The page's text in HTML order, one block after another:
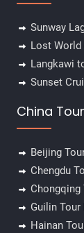
Sunway
Lost
Langkawi
Sunset
China
Beijing
Chengdu
Chongqing
Guilin Tour
Hainan